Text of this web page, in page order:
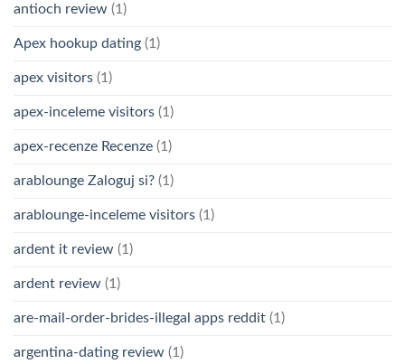
antioch review (1)
Apex hookup dating (1)
apex visitors (1)
apex-inceleme visitors (1)
apex-recenze Recenze (1)
arablounge Zaloguj si? (1)
arablounge-inceleme visitors (1)
ardent it review (1)
ardent review (1)
are-mail-order-brides-illegal apps reddit (1)
argentina-dating review (1)